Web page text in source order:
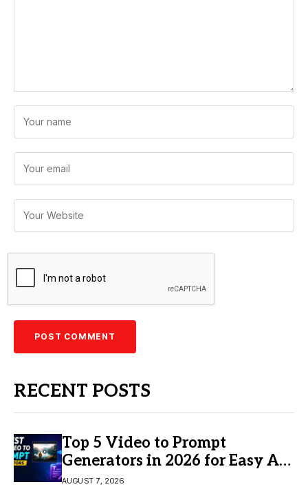
RECENT POSTS
Top 5 Video to Prompt
Generators in 2026 for Easy AI
Video Creation
AUGUST 7, 2026